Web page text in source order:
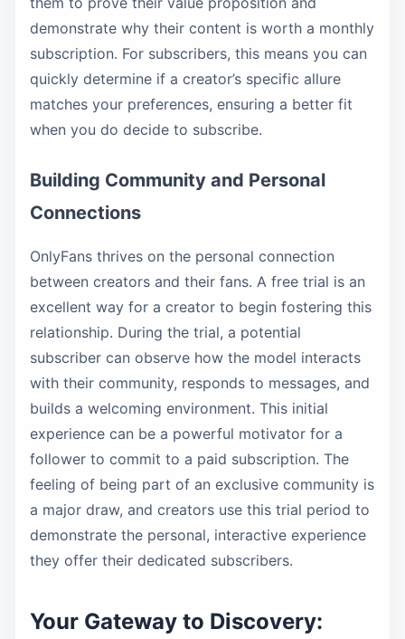
demonstrate why their content is worth a monthly
subscription. For subscribers, this means you can
quickly determine if a creator’s specific allure
matches your preferences, ensuring a better fit
when you do decide to subscribe.
Building Community and Personal
Connections
OnlyFans thrives on the personal connection
between creators and their fans. A free trial is an
excellent way for a creator to begin fostering this
relationship. During the trial, a potential
subscriber can observe how the model interacts
with their community, responds to messages, and
builds a welcoming environment. This initial
experience can be a powerful motivator for a
follower to commit to a paid subscription. The
feeling of being part of an exclusive community is
a major draw, and creators use this trial period to
demonstrate the personal, interactive experience
they offer their dedicated subscribers.
Your Gateway to Discovery: